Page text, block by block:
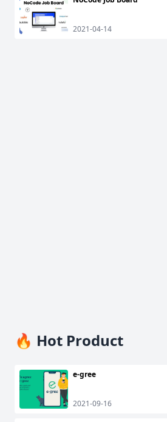
2021-04-14
🔥 Hot Product
e-gree
2021-09-16